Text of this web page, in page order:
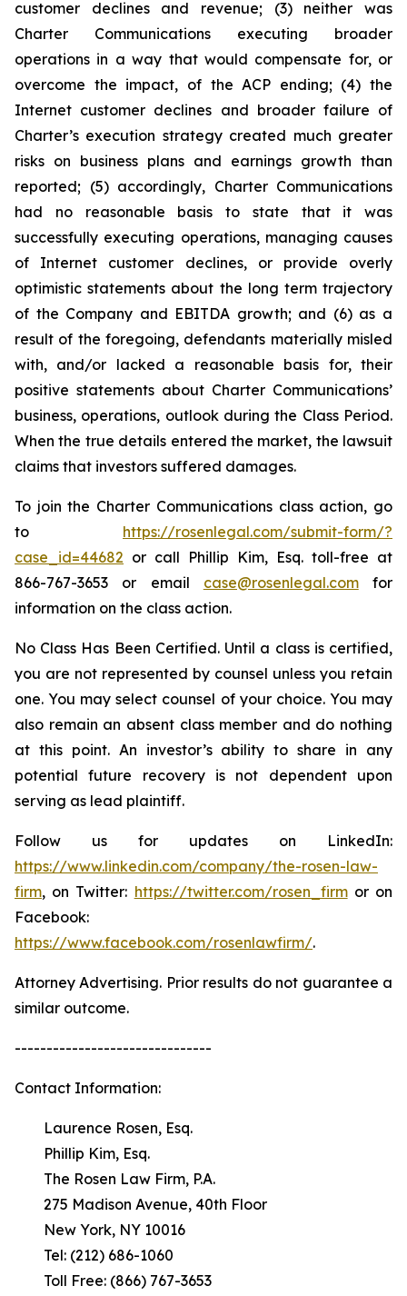
customer declines and revenue; (3) neither was
Charter Communications executing broader
operations in a way that would compensate for, or
overcome the impact, of the ACP ending; (4) the
Internet customer declines and broader failure of
Charter’s execution strategy created much greater
risks on business plans and earnings growth than
reported; (5) accordingly, Charter Communications
had no reasonable basis to state that it was
successfully executing operations, managing causes
of Internet customer declines, or provide overly
optimistic statements about the long term trajectory
of the Company and EBITDA growth; and (6) as a
result of the foregoing, defendants materially misled
with, and/or lacked a reasonable basis for, their
positive statements about Charter Communications’
business, operations, outlook during the Class Period.
When the true details entered the market, the lawsuit
claims that investors suffered damages.
To join the Charter Communications class action, go
to https://rosenlegal.com/submit-form/?
case_id=44682 or call Phillip Kim, Esq. toll-free at
866-767-3653 or email case@rosenlegal.comfor
information on the class action.
No Class Has Been Certified. Until a class is certified,
you are not represented by counsel unless you retain
one. You may select counsel of your choice. You may
also remain an absent class member and do nothing
at this point. An investor’s ability to share in any
potential future recovery is not dependent upon
serving as lead plaintiff.
Follow us for updates on LinkedIn:
https://www.linkedin.com/company/the-rosen-law-
firm, on Twitter: https://twitter.com/rosen_firmor on
Facebook:
https://www.facebook.com/rosenlawfirm/.
Attorney Advertising. Prior results do not guarantee a
similar outcome.
-------------------------------
Contact Information:
Laurence Rosen, Esq.
Phillip Kim, Esq.
The Rosen Law Firm, P.A.
275 Madison Avenue, 40th Floor
New York, NY 10016
Tel: (212) 686-1060
Toll Free: (866) 767-3653